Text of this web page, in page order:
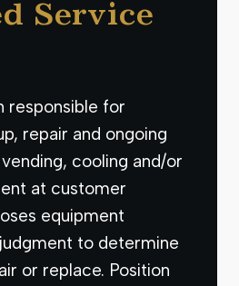
Service
responsible for
repair and ongoing
cooling and/or
at customer
equipment
to determine
or replace. Position